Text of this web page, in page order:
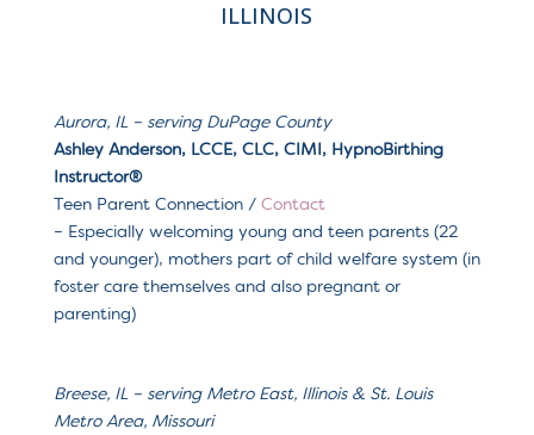
ILLINOIS
Aurora, IL – servingDuPage County
Ashley Anderson, LCCE, CLC, CIMI, HypnoBirthing
Instructor®️
Teen Parent Connection/ Contact
– Especially welcoming young and teen parents (22
and younger), mothers part of child welfare system (in
foster care themselves and also pregnant or
parenting)
Breese, IL – servingMetro East, Illinois & St. Louis
Metro Area, Missouri